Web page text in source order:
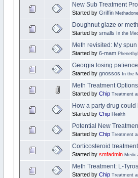
New Sub Treatment
Started by Griffin
Doughnut glaze or
Started by smalls In the
Meth revisited: My
Started by 6-mam
Georgia losing
Started by gnossos In the
Meth Treatment Options
Started by Chip Treatment
How a party drug
Started by Chip Health
Potential New
Started by Chip Treatment
Corticosteroid
Started by smfadmin
Meth Treatment: L-
Started by Chip Treatment